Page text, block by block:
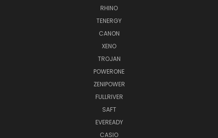
RHINO
TENERGY
CANON
XENO
TROJAN
POWERONE
ZENIPOWER
FULLRIVER
SAFT
EVEREADY
CASIO